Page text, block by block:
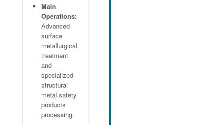
Main
Operations:
Advanced
surface
metallurgical
treatment
and
specialized
structural
metal safety
products
processing.